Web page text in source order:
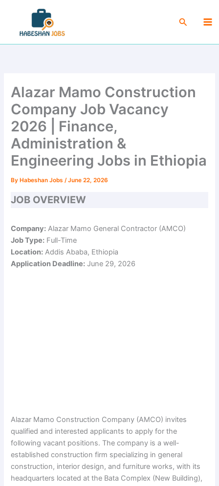
content
Search
Alazar Mamo Construction
Company Job Vacancy
2026 | Finance,
Administration &
Engineering Jobs in Ethiopia
By Habeshan Jobs/June 22, 2026
JOB OVERVIEW
Company: Alazar Mamo General Contractor (AMCO)
Job Type: Full-Time
Location: Addis Ababa, Ethiopia
Application Deadline: June 29, 2026
Alazar Mamo Construction Company (AMCO) invites
qualified and interested applicants to apply for the
following vacant positions. The company is a well-
established construction firm specializing in general
construction, interior design, and furniture works, with its
headquarters located at the Bata Complex (New Building),